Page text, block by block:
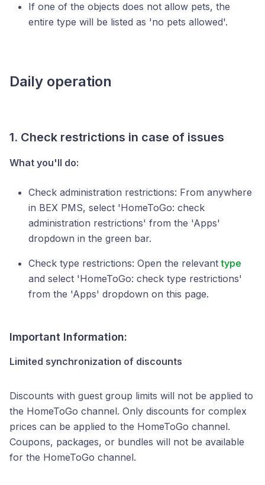
If one of the objects does not allow pets, the
entire type will be listed as 'no pets allowed'.
Daily operation
1. Check restrictions in case of issues
What you'll do:
Check administration restrictions: From anywhere
in BEX PMS, select 'HomeToGo: check
administration restrictions' from the 'Apps'
dropdown in the green bar.
Check type restrictions: Open the relevanttype
and select 'HomeToGo: check type restrictions'
from the 'Apps' dropdown on this page.
Important Information:
Limited synchronization of discounts
Discounts with guest group limits will not be applied to
the HomeToGo channel. Only discounts for complex
prices can be applied to the HomeToGo channel.
Coupons, packages, or bundles will not be available
for the HomeToGo channel.